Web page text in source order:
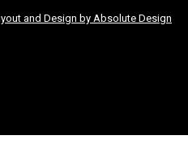
and Design by Absolute Design